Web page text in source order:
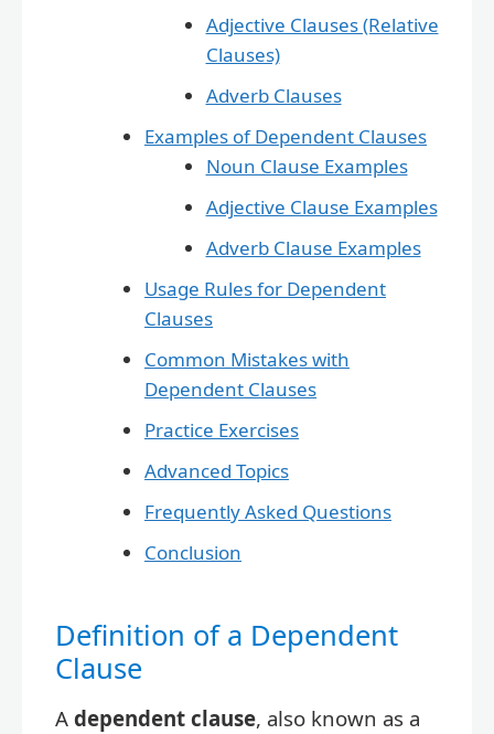
Adjective Clauses (Relative
Clauses)
Adverb Clauses
Examples of Dependent Clauses
Noun Clause Examples
Adjective Clause Examples
Adverb Clause Examples
Usage Rules for Dependent
Clauses
Common Mistakes with
Dependent Clauses
Practice Exercises
Advanced Topics
Frequently Asked Questions
Conclusion
Definition of a Dependent
Clause
A dependent clause, also known as a